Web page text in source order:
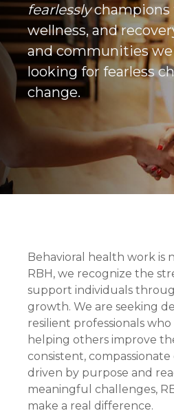
fearlesslychampions
wellness, and
and communities we
looking for fearless
change.
Behavioral health work is
RBH, we recognize the
support individuals
growth. We are seeking
resilient professionals
helping others improve
consistent,
driven by purpose and
meaningful challenges,
make a real difference.